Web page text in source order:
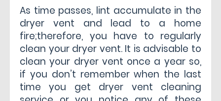
As time passes, lint accumulate in the
dryer vent and lead to a home
fire;therefore, you have to regularly
clean your dryer vent. It is advisable to
clean your dryer vent once a year so,
if you don’t remember when the last
time you get dryer vent cleaning